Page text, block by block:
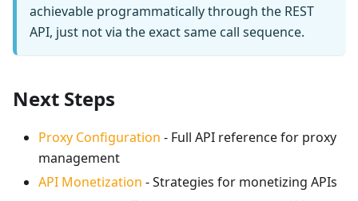
achievable programmatically through the REST
API, just not via the exact same call sequence.
Next Steps
Proxy Configuration - Full API reference for proxy
management
API Monetization - Strategies for monetizing APIs